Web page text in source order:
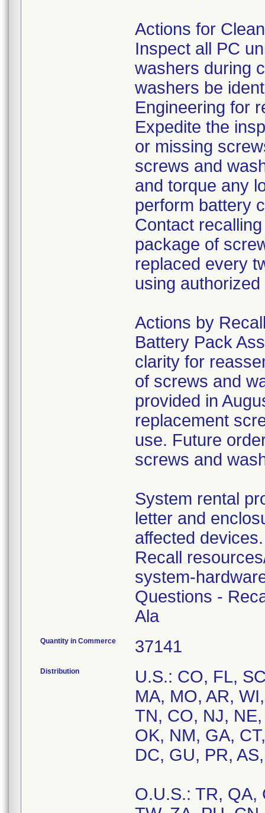
Actions for
Inspect all PC
washers during
washers be
Engineering for
Expedite the
or missing
screws and
and torque any
perform battery
Contact
package of
replaced every
using
Actions by
Battery Pack
clarity for
of screws and
provided in
replacement
use. Future
screws and
System rental
letter and
affected devices.
Recall
system-
Questions -
Ala
Quantity in Commerce 37141
Distribution
U.S.: CO, FL,
MA, MO, AR,
TN, CO, NJ, NE,
OK, NM, GA,
DC, GU, PR,
O.U.S.: TR, QA,